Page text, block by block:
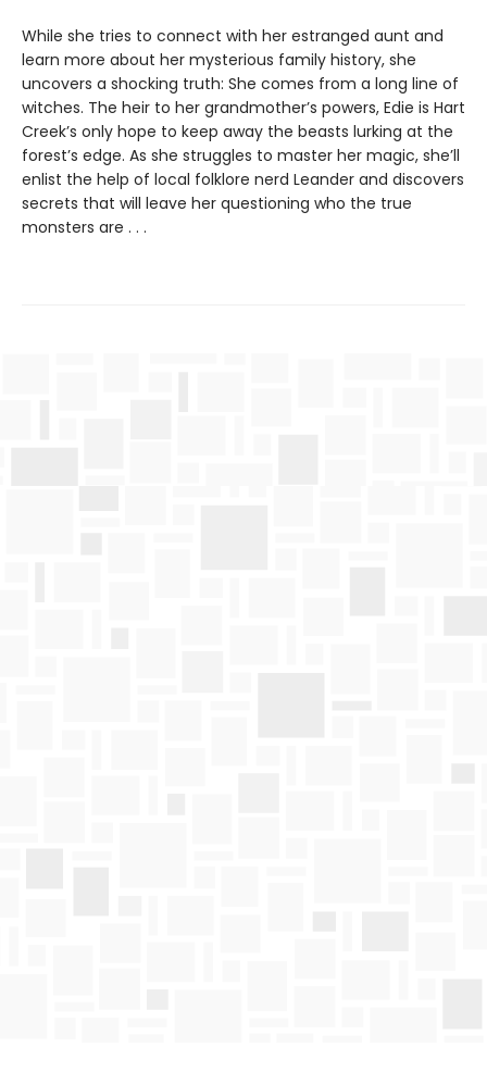
While she tries to connect with her estranged aunt and
learn more about her mysterious family history, she
uncovers a shocking truth: She comes from a long line of
witches. The heir to her grandmother’s powers, Edie is Hart
Creek’s only hope to keep away the beasts lurking at the
forest’s edge. As she struggles to master her magic, she’ll
enlist the help of local folklore nerd Leander and discovers
secrets that will leave her questioning who the true
monsters are . . .